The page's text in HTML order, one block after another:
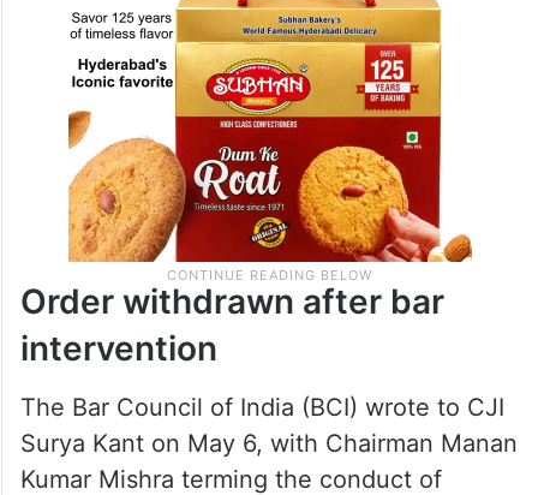
Order withdrawn after bar
intervention
The Bar Council of India (BCI) wrote to CJI
Surya Kant on May 6, with Chairman Manan
Kumar Mishra terming the conduct of